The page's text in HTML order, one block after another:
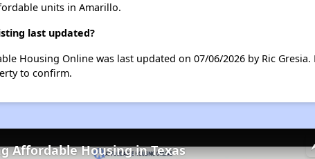
units in Amarillo.
last updated?
Housing Online was last updated on 07/06/2026 by Ric
to confirm.
Affordable Housing in Texas